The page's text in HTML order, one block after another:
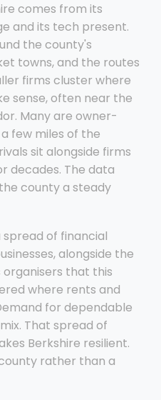
comes from its
and its tech present.
the county's
towns, and the routes
firms cluster where
sense, often near the
Many are owner-
few miles of the
sit alongside firms
decades. The data
county a steady
spread of financial
alongside the
that this
where rents and
for dependable
That spread of
Berkshire resilient.
rather than a